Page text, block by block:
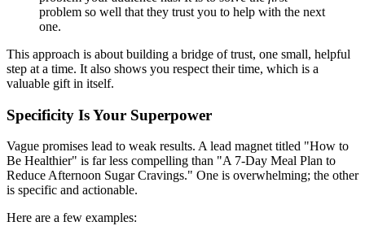
problem so well that they trust you to help with the next
one.
This approach is about building a bridge of trust, one small, helpful
step at a time. It also shows you respect their time, which is a
valuable gift in itself.
Specificity Is Your Superpower
Vague promises lead to weak results. A lead magnet titled "How to
Be Healthier" is far less compelling than "A 7-Day Meal Plan to
Reduce Afternoon Sugar Cravings." One is overwhelming; the other
is specific and actionable.
Here are a few examples: